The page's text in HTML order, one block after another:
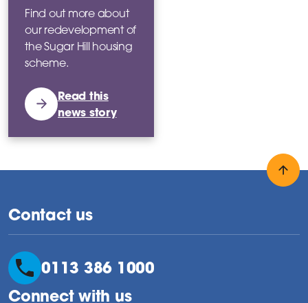
Find out more about
our redevelopment of
the Sugar Hill housing
scheme.
Read this
news story
Contact us
0113 386 1000
Connect with us